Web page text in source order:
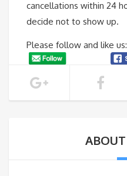
cancellations within 24
decide not to show up.
Please follow and like us: